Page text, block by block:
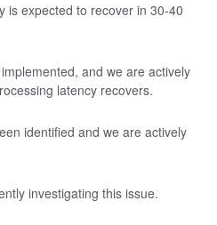
is expected to recover in 30-40
and we are actively
latency recovers.
identified and we are actively
investigating this issue.